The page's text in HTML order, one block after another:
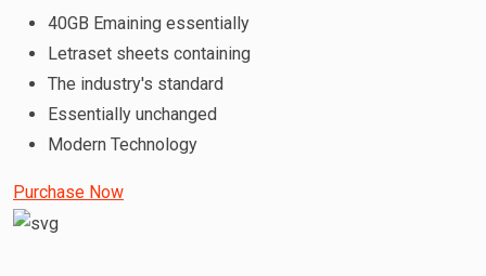
40GB Emaining essentially
Letraset sheets containing
The industry's standard
Essentially unchanged
Modern Technology
Purchase Now